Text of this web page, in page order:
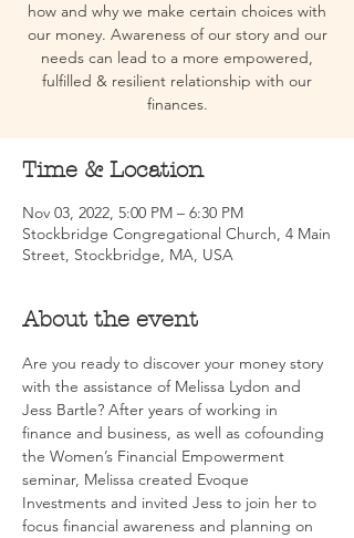
how and why we make certain choices with
our money. Awareness of our story and our
needs can lead to a more empowered,
fulfilled & resilient relationship with our
finances.
Time & Location
Nov 03, 2022, 5:00 PM – 6:30 PM
Stockbridge Congregational Church, 4 Main
Street, Stockbridge, MA, USA
About the event
Are you ready to discover your money story
with the assistance of Melissa Lydon and
Jess Bartle? After years of working in
finance and business, as well as cofounding
the Women’s Financial Empowerment
seminar, Melissa created Evoque
Investments and invited Jess to join her to
focus financial awareness and planning on